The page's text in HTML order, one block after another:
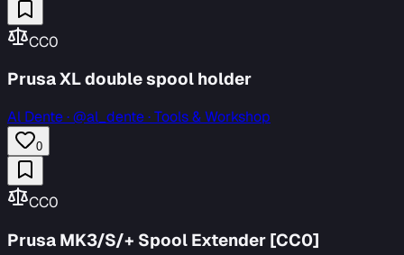
CC0
Prusa XL double spool holder
Al Dente·@al_dente · Tools & Workshop
0
CC0
Prusa MK3/S/+ Spool Extender [CC0]